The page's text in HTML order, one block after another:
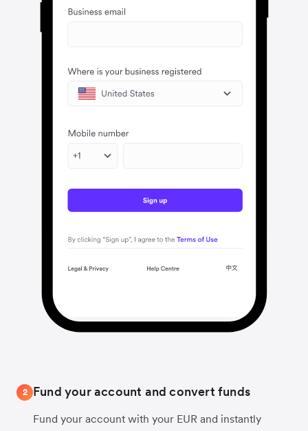
2 Fund your account and convert funds
Fund your account with your EUR and instantly